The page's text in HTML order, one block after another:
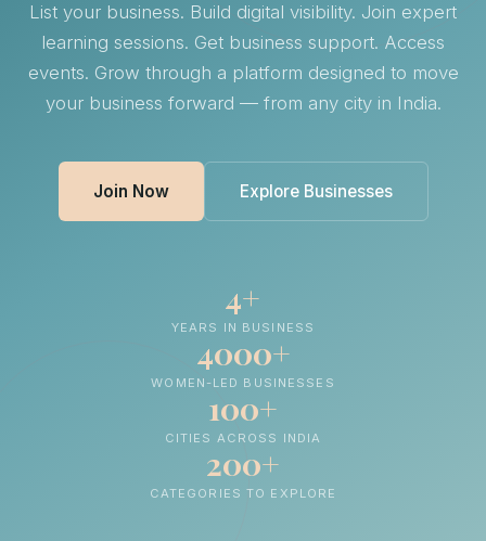
List your business. Build digital visibility. Join expert
learning sessions. Get business support. Access
events. Grow through a platform designed to move
your business forward — from any city in India.
Join Now Explore Businesses
4+
YEARS IN BUSINESS
4000+
WOMEN-LED BUSINESSES
100+
CITIES ACROSS INDIA
200+
CATEGORIES TO EXPLORE